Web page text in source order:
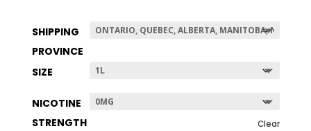
SHIPPING
PROVINCE
SIZE
NICOTINE
STRENGTH
Clear